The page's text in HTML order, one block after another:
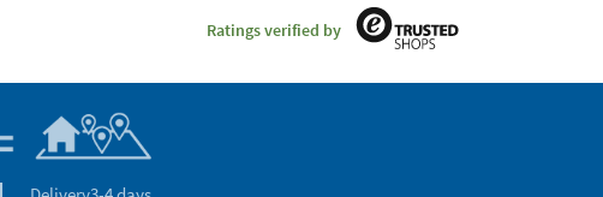
Ratings verified by